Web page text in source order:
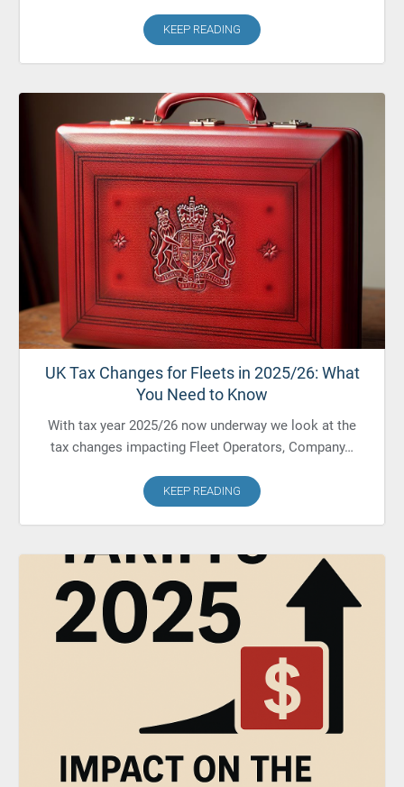
KEEP READING
UK Tax Changes for Fleets in 2025/26: What
You Need to Know
With tax year 2025/26 now underway we look at the
tax changes impacting Fleet Operators, Company…
KEEP READING